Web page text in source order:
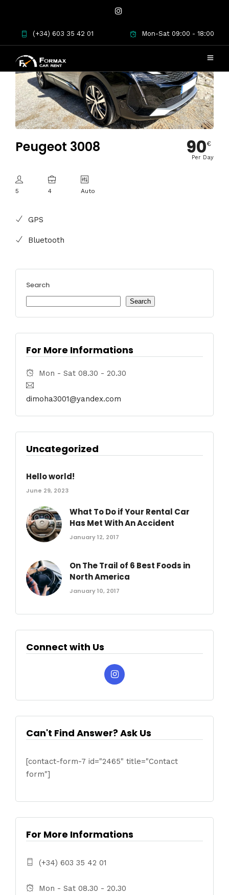
(+34) 603 35 42 01 Mon-Sat 09:00 - 18:00
Peugeot 3008
5 4 Auto
GPS
Bluetooth
90€
Per Day
Search
Search
For More Informations
Mon - Sat 08.30 - 20.30
dimoha3001@yandex.com
Uncategorized
Hello world!
June 29, 2023
What To Do if Your Rental Car
Has Met With An Accident
January 12, 2017
On The Trail of 6 Best Foods in
North America
January 10, 2017
Connect with Us
Can't Find Answer? Ask Us
[contact-form-7 id="2465" title="Contact
form"]
For More Informations
(+34) 603 35 42 01
Mon - Sat 08.30 - 20.30